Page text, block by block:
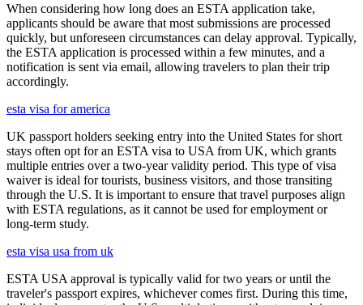
When considering how long does an ESTA application take,
applicants should be aware that most submissions are processed
quickly, but unforeseen circumstances can delay approval. Typically,
the ESTA application is processed within a few minutes, and a
notification is sent via email, allowing travelers to plan their trip
accordingly.
esta visa for america
UK passport holders seeking entry into the United States for short
stays often opt for an ESTA visa to USA from UK, which grants
multiple entries over a two-year validity period. This type of visa
waiver is ideal for tourists, business visitors, and those transiting
through the U.S. It is important to ensure that travel purposes align
with ESTA regulations, as it cannot be used for employment or
long-term study.
esta visa usa from uk
ESTA USA approval is typically valid for two years or until the
traveler's passport expires, whichever comes first. During this time,